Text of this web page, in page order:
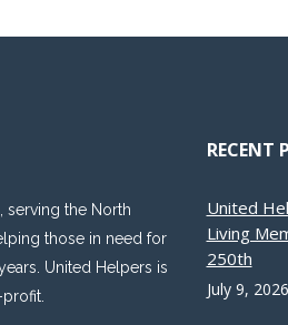
serving the North
those in need for
United Helpers is
RECENT
United
Living
250th
July 9, 2026